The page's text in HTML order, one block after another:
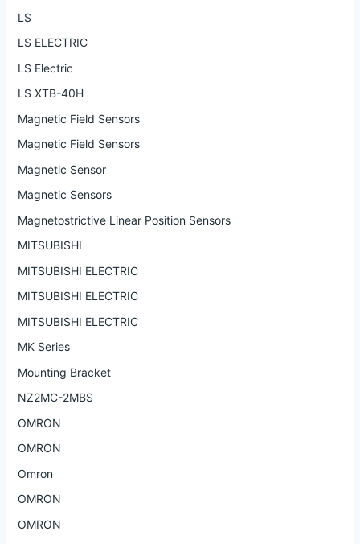
LS
LS ELECTRIC
LS Electric
LS XTB-40H
Magnetic Field Sensors
Magnetic Field Sensors
Magnetic Sensor
Magnetic Sensors
Magnetostrictive Linear Position Sensors
MITSUBISHI
MITSUBISHI ELECTRIC
MITSUBISHI ELECTRIC
MITSUBISHI ELECTRIC
MK Series
Mounting Bracket
NZ2MC-2MBS
OMRON
OMRON
Omron
OMRON
OMRON